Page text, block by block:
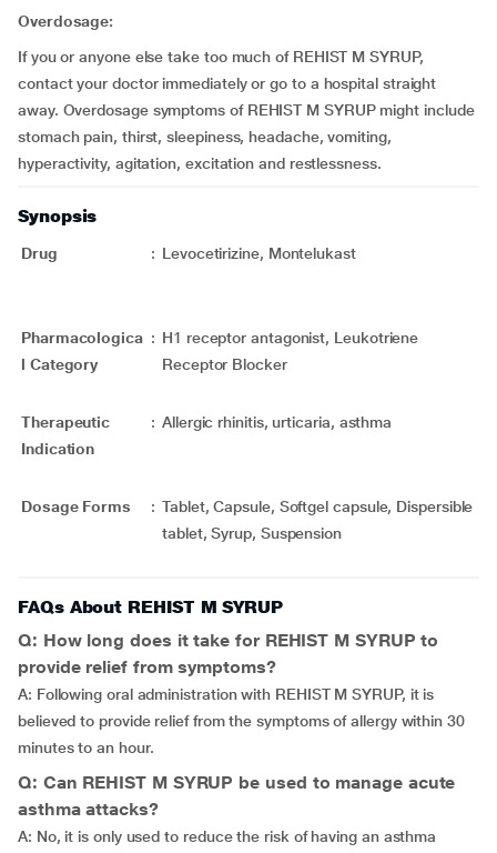
Overdosage:
If you or anyone else take too much of REHIST M SYRUP,
contact your doctor immediately or go to a hospital straight
away. Overdosage symptoms of REHIST M SYRUP might include
stomach pain, thirst, sleepiness, headache, vomiting,
hyperactivity, agitation, excitation and restlessness.
Synopsis
Drug : Levocetirizine, Montelukast
Pharmacologica
l Category
: H1 receptor antagonist, Leukotriene
Receptor Blocker
Therapeutic
Indication
: Allergic rhinitis, urticaria, asthma
Dosage Forms : Tablet, Capsule, Softgel capsule, Dispersible
tablet, Syrup, Suspension
FAQs About REHIST M SYRUP
Q: How long does it take for REHIST M SYRUP to
provide relief from symptoms?
A: Following oral administration with REHIST M SYRUP, it is
believed to provide relief from the symptoms of allergy within 30
minutes to an hour.
Q: Can REHIST M SYRUP be used to manage acute
asthma attacks?
A: No, it is only used to reduce the risk of having an asthma